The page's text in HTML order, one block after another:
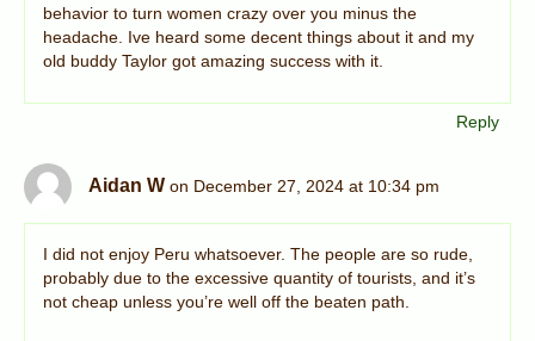
behavior to turn women crazy over you minus the
headache. Ive heard some decent things about it and my
old buddy Taylor got amazing success with it.
Reply
Aidan W on December 27, 2024 at 10:34 pm
I did not enjoy Peru whatsoever. The people are so rude,
probably due to the excessive quantity of tourists, and it’s
not cheap unless you’re well off the beaten path.